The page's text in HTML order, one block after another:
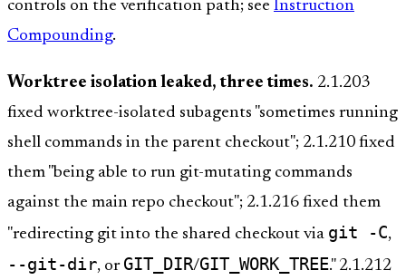
controls on the verification path; see Instruction
Compounding.
Worktree isolation leaked, three times. 2.1.203
fixed worktree-isolated subagents "sometimes running
shell commands in the parent checkout"; 2.1.210 fixed
them "being able to run git-mutating commands
against the main repo checkout"; 2.1.216 fixed them
"redirecting git into the shared checkout via git -C,
--git-dir, or GIT_DIR/GIT_WORK_TREE." 2.1.212